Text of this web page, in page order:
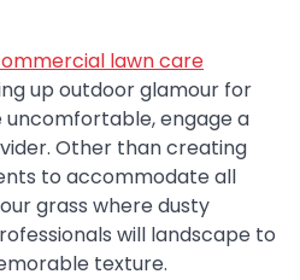
lawn care
up outdoor glamour for
uncomfortable, engage a
Other than creating
to accommodate all
grass where dusty
will landscape to
texture.